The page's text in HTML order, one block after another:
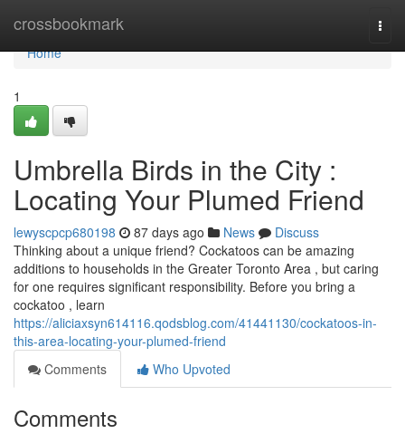
crossbookmark
Home
Home
1
Umbrella Birds in the City :
Locating Your Plumed Friend
lewyscpcp680198 87 days ago News
Discuss
Thinking about a unique friend? Cockatoos can be amazing
additions to households in the Greater Toronto Area , but caring
for one requires significant responsibility. Before you bring a
cockatoo , learn
https://aliciaxsyn614116.qodsblog.com/41441130/cockatoos-in-
this-area-locating-your-plumed-friend
Comments
Who Upvoted
Comments